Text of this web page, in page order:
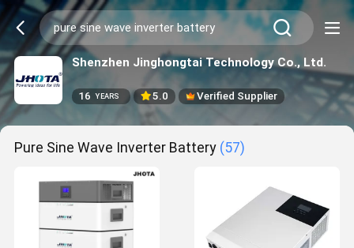
Shenzhen Jinghongtai Technology Co., Ltd.
16 YEARS 5.0 Verified Supplier
Pure Sine Wave Inverter Battery (57)